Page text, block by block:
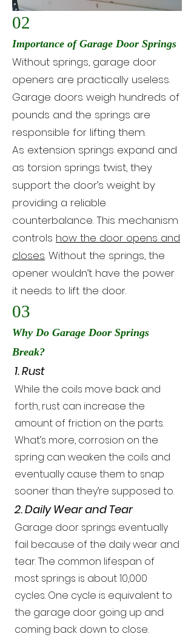
02
Importance of Garage Door Springs
Without springs, garage door
openers are practically useless.
Garage doors weigh hundreds of
pounds and the springs are
responsible for lifting them.
As extension springs expand and
as torsion springs twist, they
support the door’s weight by
providing a reliable
counterbalance. This mechanism
controls how the door opens and
closes. Without the springs, the
opener wouldn’t have the power
it needs to lift the door.
03
Why Do Garage Door Springs
Break?
1. Rust
While the coils move back and
forth, rust can increase the
amount of friction on the parts.
What’s more, corrosion on the
spring can weaken the coils and
eventually cause them to snap
sooner than they’re supposed to.
2. Daily Wear and Tear
Garage door springs eventually
fail because of the daily wear and
tear. The common lifespan of
most springs is about 10,000
cycles. One cycle is equivalent to
the garage door going up and
coming back down to close.